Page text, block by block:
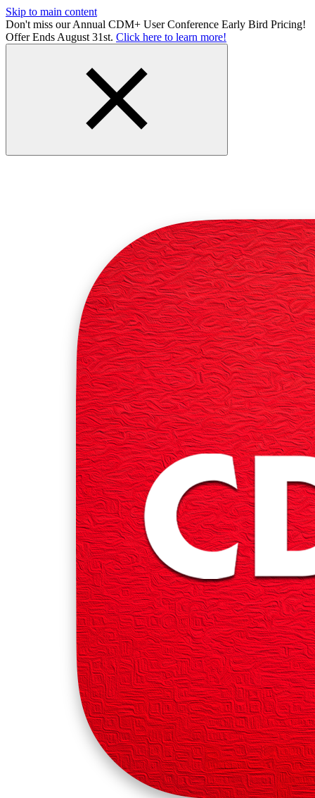
Skip to main content
Don't miss our Annual CDM+ User Conference Early Bird Pricing!
Offer Ends August 31st. Click here to learn more!